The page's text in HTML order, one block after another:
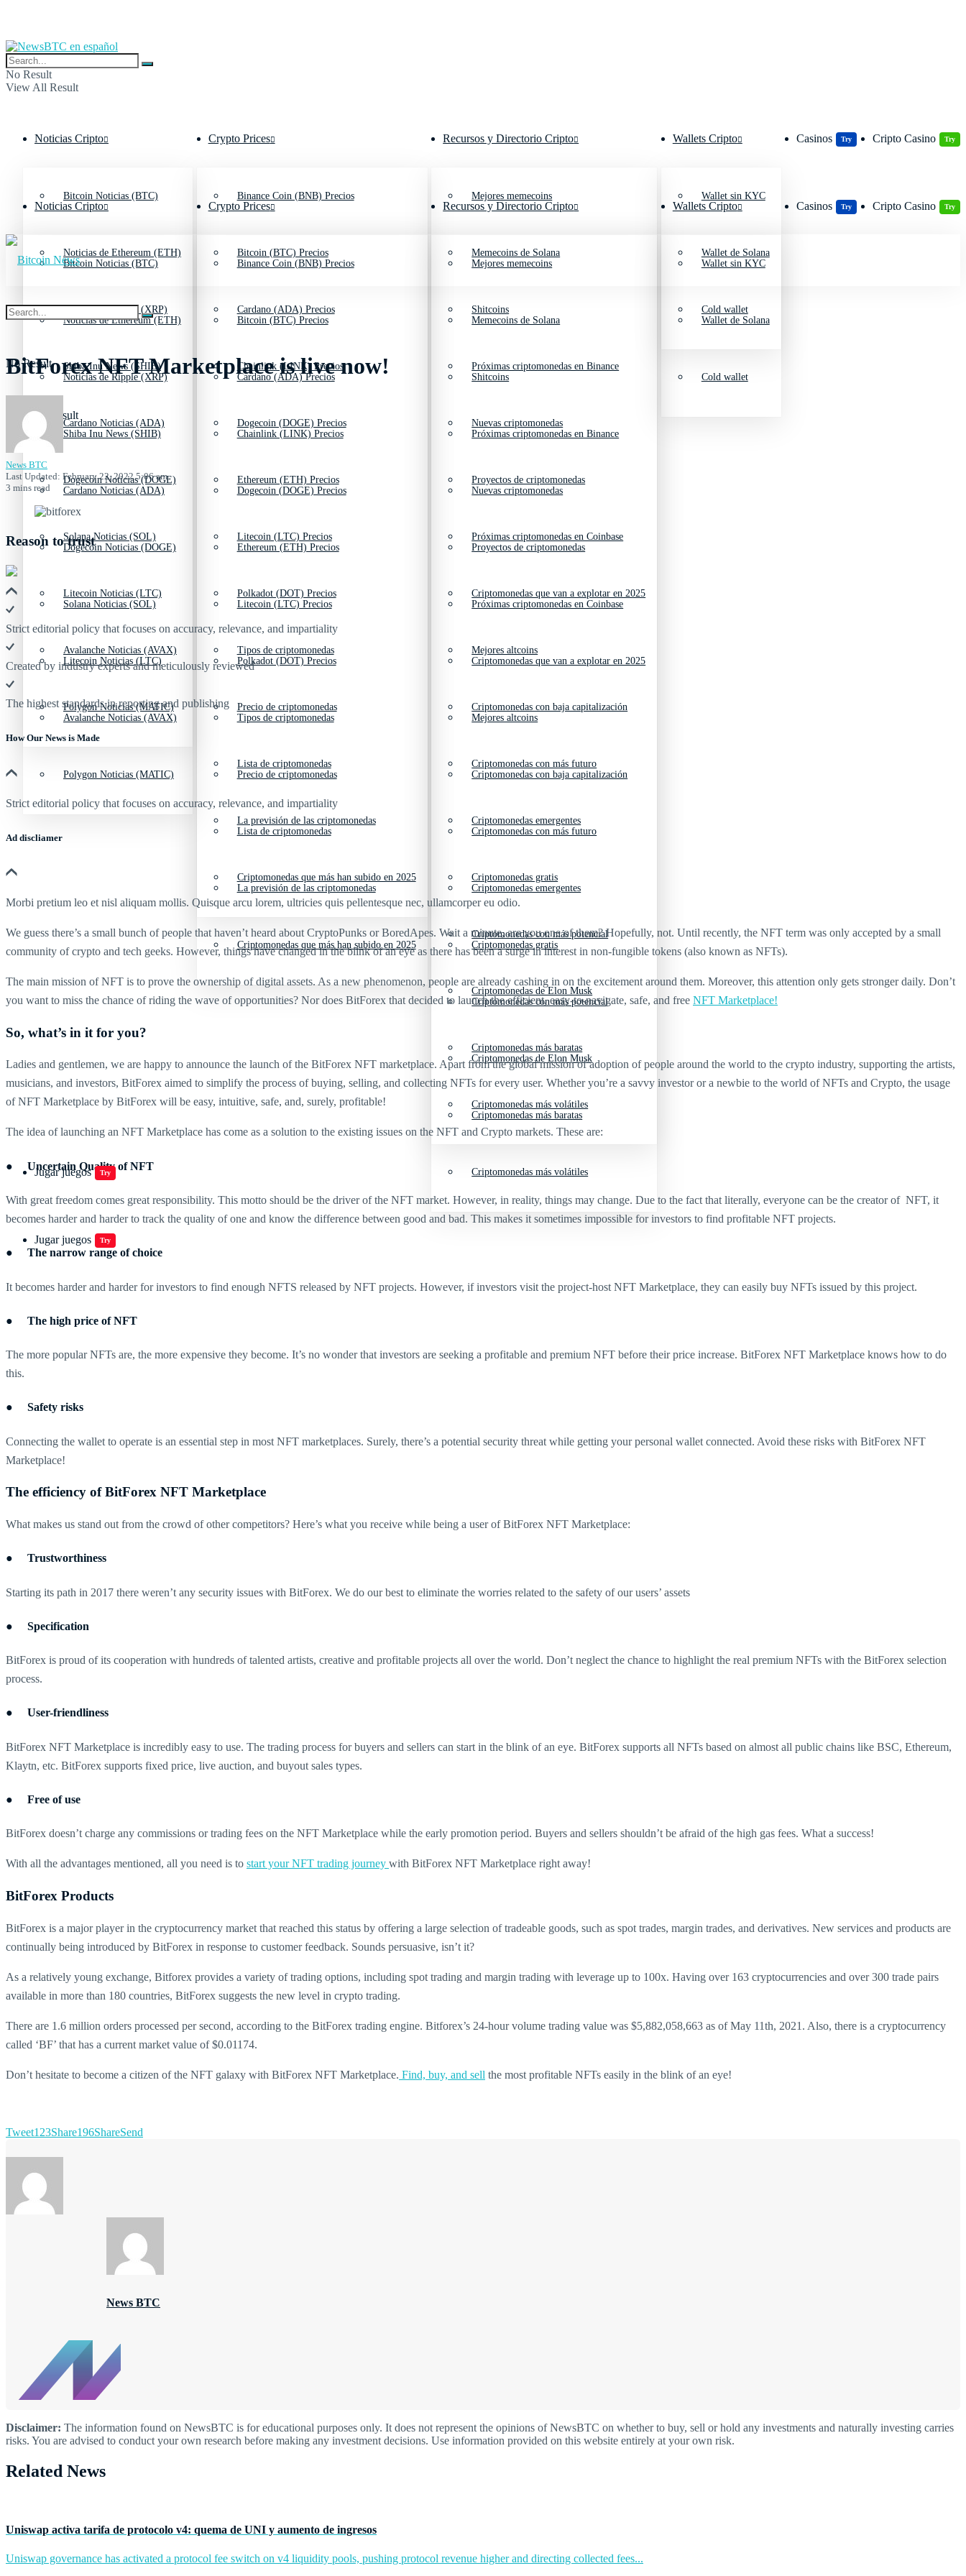
No Result
View All Result
Noticias Cripto
Bitcoin Noticias (BTC)
Noticias de Ethereum (ETH)
Noticias de Ripple (XRP)
Shiba Inu News (SHIB)
Cardano Noticias (ADA)
Dogecoin Noticias (DOGE)
Solana Noticias (SOL)
Litecoin Noticias (LTC)
Avalanche Noticias (AVAX)
Polygon Noticias (MATIC)
Crypto Prices
Binance Coin (BNB) Precios
Bitcoin (BTC) Precios
Cardano (ADA) Precios
Chainlink (LINK) Precios
Dogecoin (DOGE) Precios
Ethereum (ETH) Precios
Litecoin (LTC) Precios
Polkadot (DOT) Precios
Tipos de criptomonedas
Precio de criptomonedas
Lista de criptomonedas
La previsión de las criptomonedas
Criptomonedas que más han subido en 2025
Recursos y Directorio Cripto
Mejores memecoins
Memecoins de Solana
Shitcoins
Próximas criptomonedas en Binance
Nuevas criptomonedas
Proyectos de criptomonedas
Próximas criptomonedas en Coinbase
Criptomonedas que van a explotar en 2025
Mejores altcoins
Criptomonedas con baja capitalización
Criptomonedas con más futuro
Criptomonedas emergentes
Criptomonedas gratis
Criptomonedas con más potencial
Criptomonedas de Elon Musk
Criptomonedas más baratas
Criptomonedas más volátiles
Wallets Cripto
Wallet sin KYC
Wallet de Solana
Cold wallet
Casinos Try Cripto Casino Try
Jugar juegos Try
Noticias Cripto
Bitcoin Noticias (BTC)
Noticias de Ethereum (ETH)
Noticias de Ripple (XRP)
Shiba Inu News (SHIB)
Cardano Noticias (ADA)
Dogecoin Noticias (DOGE)
Solana Noticias (SOL)
Litecoin Noticias (LTC)
Avalanche Noticias (AVAX)
Polygon Noticias (MATIC)
Crypto Prices
Binance Coin (BNB) Precios
Bitcoin (BTC) Precios
Cardano (ADA) Precios
Chainlink (LINK) Precios
Dogecoin (DOGE) Precios
Ethereum (ETH) Precios
Litecoin (LTC) Precios
Polkadot (DOT) Precios
Tipos de criptomonedas
Precio de criptomonedas
Lista de criptomonedas
La previsión de las criptomonedas
Criptomonedas que más han subido en 2025
Recursos y Directorio Cripto
Mejores memecoins
Memecoins de Solana
Shitcoins
Próximas criptomonedas en Binance
Nuevas criptomonedas
Proyectos de criptomonedas
Próximas criptomonedas en Coinbase
Criptomonedas que van a explotar en 2025
Mejores altcoins
Criptomonedas con baja capitalización
Criptomonedas con más futuro
Criptomonedas emergentes
Criptomonedas gratis
Criptomonedas con más potencial
Criptomonedas de Elon Musk
Criptomonedas más baratas
Criptomonedas más volátiles
Wallets Cripto
Wallet sin KYC
Wallet de Solana
Cold wallet
Casinos Try Cripto Casino Try
Jugar juegos Try
No Result
View All Result
BitForex NFT Marketplace is live now!
News BTC
Last Updated: February 22, 2022 5:06 am
3 mins read
Reason to trust
Strict editorial policy that focuses on accuracy, relevance, and impartiality
Created by industry experts and meticulously reviewed
The highest standards in reporting and publishing
How Our News is Made
Strict editorial policy that focuses on accuracy, relevance, and impartiality
Ad discliamer
Morbi pretium leo et nisl aliquam mollis. Quisque arcu lorem, ultricies quis pellentesque nec, ullamcorper eu odio.
We guess there’s a small bunch of people that haven’t heard about CryptoPunks or BoredApes. Wait a minute, are you one of them? Hopefully, not. Until recently, the NFT term was only accepted by a small
community of crypto and tech geeks. However, things have changed in the blink of an eye as there has been a surge in interest in non-fungible tokens (also known as NFTs).
The main mission of NFT is to prove the ownership of digital assets. As a new phenomenon, people are already cashing in on the excitement around them. Moreover, this attention only gets stronger daily. Don’t
you want to miss the chance of riding the wave of opportunities? Nor does BitForex that decided to launch the efficient, easy-to-navigate, safe, and free NFT Marketplace!
So, what’s in it for you?
Ladies and gentlemen, we are happy to announce the launch of the BitForex NFT marketplace. Apart from the global mission of adoption of people around the world to the crypto industry, supporting the artists,
musicians, and investors, BitForex aimed to simplify the process of buying, selling, and collecting NFTs for every user. Whether you’re a savvy investor or a newbie to the world of NFTs and Crypto, the usage
of NFT Marketplace by BitForex will be easy, intuitive, safe, and, surely, profitable!
The idea of launching an NFT Marketplace has come as a solution to the existing issues on the NFT and Crypto markets. These are:
● Uncertain Quality of NFT
With great freedom comes great responsibility. This motto should be the driver of the NFT market. However, in reality, things may change. Due to the fact that literally, everyone can be the creator of NFT, it
becomes harder and harder to track the quality of one and know the difference between good and bad. This makes it sometimes impossible for investors to find profitable NFT projects.
● The narrow range of choice
It becomes harder and harder for investors to find enough NFTS released by NFT projects. However, if investors visit the project-host NFT Marketplace, they can easily buy NFTs issued by this project.
● The high price of NFT
The more popular NFTs are, the more expensive they become. It’s no wonder that investors are seeking a profitable and premium NFT before their price increase. BitForex NFT Marketplace knows how to do
this.
● Safety risks
Connecting the wallet to operate is an essential step in most NFT marketplaces. Surely, there’s a potential security threat while getting your personal wallet connected. Avoid these risks with BitForex NFT
Marketplace!
The efficiency of BitForex NFT Marketplace
What makes us stand out from the crowd of other competitors? Here’s what you receive while being a user of BitForex NFT Marketplace:
● Trustworthiness
Starting its path in 2017 there weren’t any security issues with BitForex. We do our best to eliminate the worries related to the safety of our users’ assets
● Specification
BitForex is proud of its cooperation with hundreds of talented artists, creative and profitable projects all over the world. Don’t neglect the chance to highlight the real premium NFTs with the BitForex selection
process.
● User-friendliness
BitForex NFT Marketplace is incredibly easy to use. The trading process for buyers and sellers can start in the blink of an eye. BitForex supports all NFTs based on almost all public chains like BSC, Ethereum,
Klaytn, etc. BitForex supports fixed price, live auction, and buyout sales types.
● Free of use
BitForex doesn’t charge any commissions or trading fees on the NFT Marketplace while the early promotion period. Buyers and sellers shouldn’t be afraid of the high gas fees. What a success!
With all the advantages mentioned, all you need is to start your NFT trading journey with BitForex NFT Marketplace right away!
BitForex Products
BitForex is a major player in the cryptocurrency market that reached this status by offering a large selection of tradeable goods, such as spot trades, margin trades, and derivatives. New services and products are
continually being introduced by BitForex in response to customer feedback. Sounds persuasive, isn’t it?
As a relatively young exchange, Bitforex provides a variety of trading options, including spot trading and margin trading with leverage up to 100x. Having over 163 cryptocurrencies and over 300 trade pairs
available in more than 180 countries, BitForex suggests the new level in crypto trading.
There are 1.6 million orders processed per second, according to the BitForex trading engine. Bitforex’s 24-hour volume trading value was $5,882,058,663 as of May 11th, 2021. Also, there is a cryptocurrency
called ‘BF’ that has a current market value of $0.01174.
Don’t hesitate to become a citizen of the NFT galaxy with BitForex NFT Marketplace. Find, buy, and sell the most profitable NFTs easily in the blink of an eye!
Tweet123Share196ShareSend
News BTC
Disclaimer: The information found on NewsBTC is for educational purposes only. It does not represent the opinions of NewsBTC on whether to buy, sell or hold any investments and naturally investing carries
risks. You are advised to conduct your own research before making any investment decisions. Use information provided on this website entirely at your own risk.
Related News
Uniswap activa tarifa de protocolo v4: quema de UNI y aumento de ingresos
Uniswap governance has activated a protocol fee switch on v4 liquidity pools, pushing protocol revenue higher and directing collected fees...